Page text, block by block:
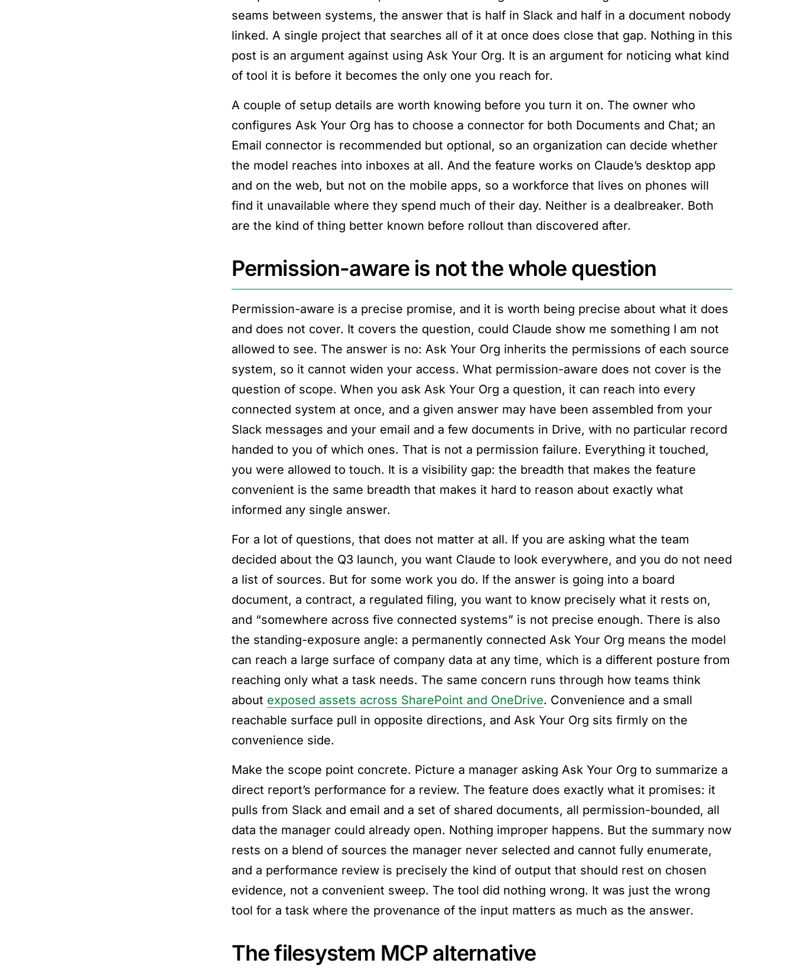
seams between systems, the answer that is half in Slack and half in a document nobody
linked. A single project that searches all of it at once does close that gap. Nothing in this
post is an argument against using Ask Your Org. It is an argument for noticing what kind
of tool it is before it becomes the only one you reach for.
A couple of setup details are worth knowing before you turn it on. The owner who
configures Ask Your Org has to choose a connector for both Documents and Chat; an
Email connector is recommended but optional, so an organization can decide whether
the model reaches into inboxes at all. And the feature works on Claude’s desktop app
and on the web, but not on the mobile apps, so a workforce that lives on phones will
find it unavailable where they spend much of their day. Neither is a dealbreaker. Both
are the kind of thing better known before rollout than discovered after.
Permission-aware is not the whole question
Permission-aware is a precise promise, and it is worth being precise about what it does
and does not cover. It covers the question, could Claude show me something I am not
allowed to see. The answer is no: Ask Your Org inherits the permissions of each source
system, so it cannot widen your access. What permission-aware does not cover is the
question of scope. When you ask Ask Your Org a question, it can reach into every
connected system at once, and a given answer may have been assembled from your
Slack messages and your email and a few documents in Drive, with no particular record
handed to you of which ones. That is not a permission failure. Everything it touched,
you were allowed to touch. It is a visibility gap: the breadth that makes the feature
convenient is the same breadth that makes it hard to reason about exactly what
informed any single answer.
For a lot of questions, that does not matter at all. If you are asking what the team
decided about the Q3 launch, you want Claude to look everywhere, and you do not need
a list of sources. But for some work you do. If the answer is going into a board
document, a contract, a regulated filing, you want to know precisely what it rests on,
and “somewhere across five connected systems” is not precise enough. There is also
the standing-exposure angle: a permanently connected Ask Your Org means the model
can reach a large surface of company data at any time, which is a different posture from
reaching only what a task needs. The same concern runs through how teams think
about exposed assets across SharePoint and OneDrive. Convenience and a small
reachable surface pull in opposite directions, and Ask Your Org sits firmly on the
convenience side.
Make the scope point concrete. Picture a manager asking Ask Your Org to summarize a
direct report’s performance for a review. The feature does exactly what it promises: it
pulls from Slack and email and a set of shared documents, all permission-bounded, all
data the manager could already open. Nothing improper happens. But the summary now
rests on a blend of sources the manager never selected and cannot fully enumerate,
and a performance review is precisely the kind of output that should rest on chosen
evidence, not a convenient sweep. The tool did nothing wrong. It was just the wrong
tool for a task where the provenance of the input matters as much as the answer.
The filesystem MCP alternative